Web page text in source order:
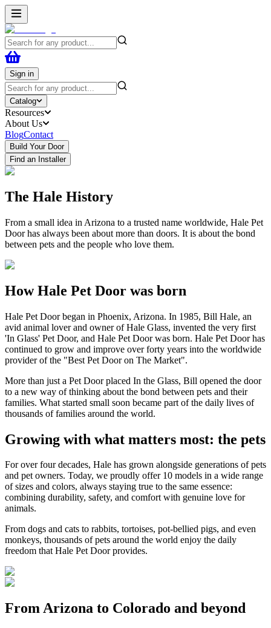
Sign in
Catalog
Resources
About Us
BlogContact
Build Your Door
Find an Installer
The Hale History
From a small idea in Arizona to a trusted name worldwide, Hale Pet
Door has always been about more than doors. It is about the bond
between pets and the people who love them.
How Hale Pet Door was born
Hale Pet Door began in Phoenix, Arizona. In 1985, Bill Hale, an
avid animal lover and owner of Hale Glass, invented the very first
'In Glass' Pet Door, and Hale Pet Door was born. Hale Pet Door has
continued to grow and improve over forty years into the worldwide
provider of the "Best Pet Door on The Market".
More than just a Pet Door placed In the Glass, Bill opened the door
to a new way of thinking about the bond between pets and their
families. What started small soon became part of the daily lives of
thousands of families around the world.
Growing with what matters most: the pets
For over four decades, Hale has grown alongside generations of pets
and pet owners. Today, we proudly offer 10 models in a wide range
of sizes and colors, always staying true to the same essence:
combining durability, safety, and comfort with genuine love for
animals.
From dogs and cats to rabbits, tortoises, pot-bellied pigs, and even
monkeys, thousands of pets around the world enjoy the daily
freedom that Hale Pet Door provides.
From Arizona to Colorado and beyond